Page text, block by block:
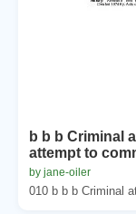
b b b Criminal
attempt to
by jane-oiler
010 b b b Criminal